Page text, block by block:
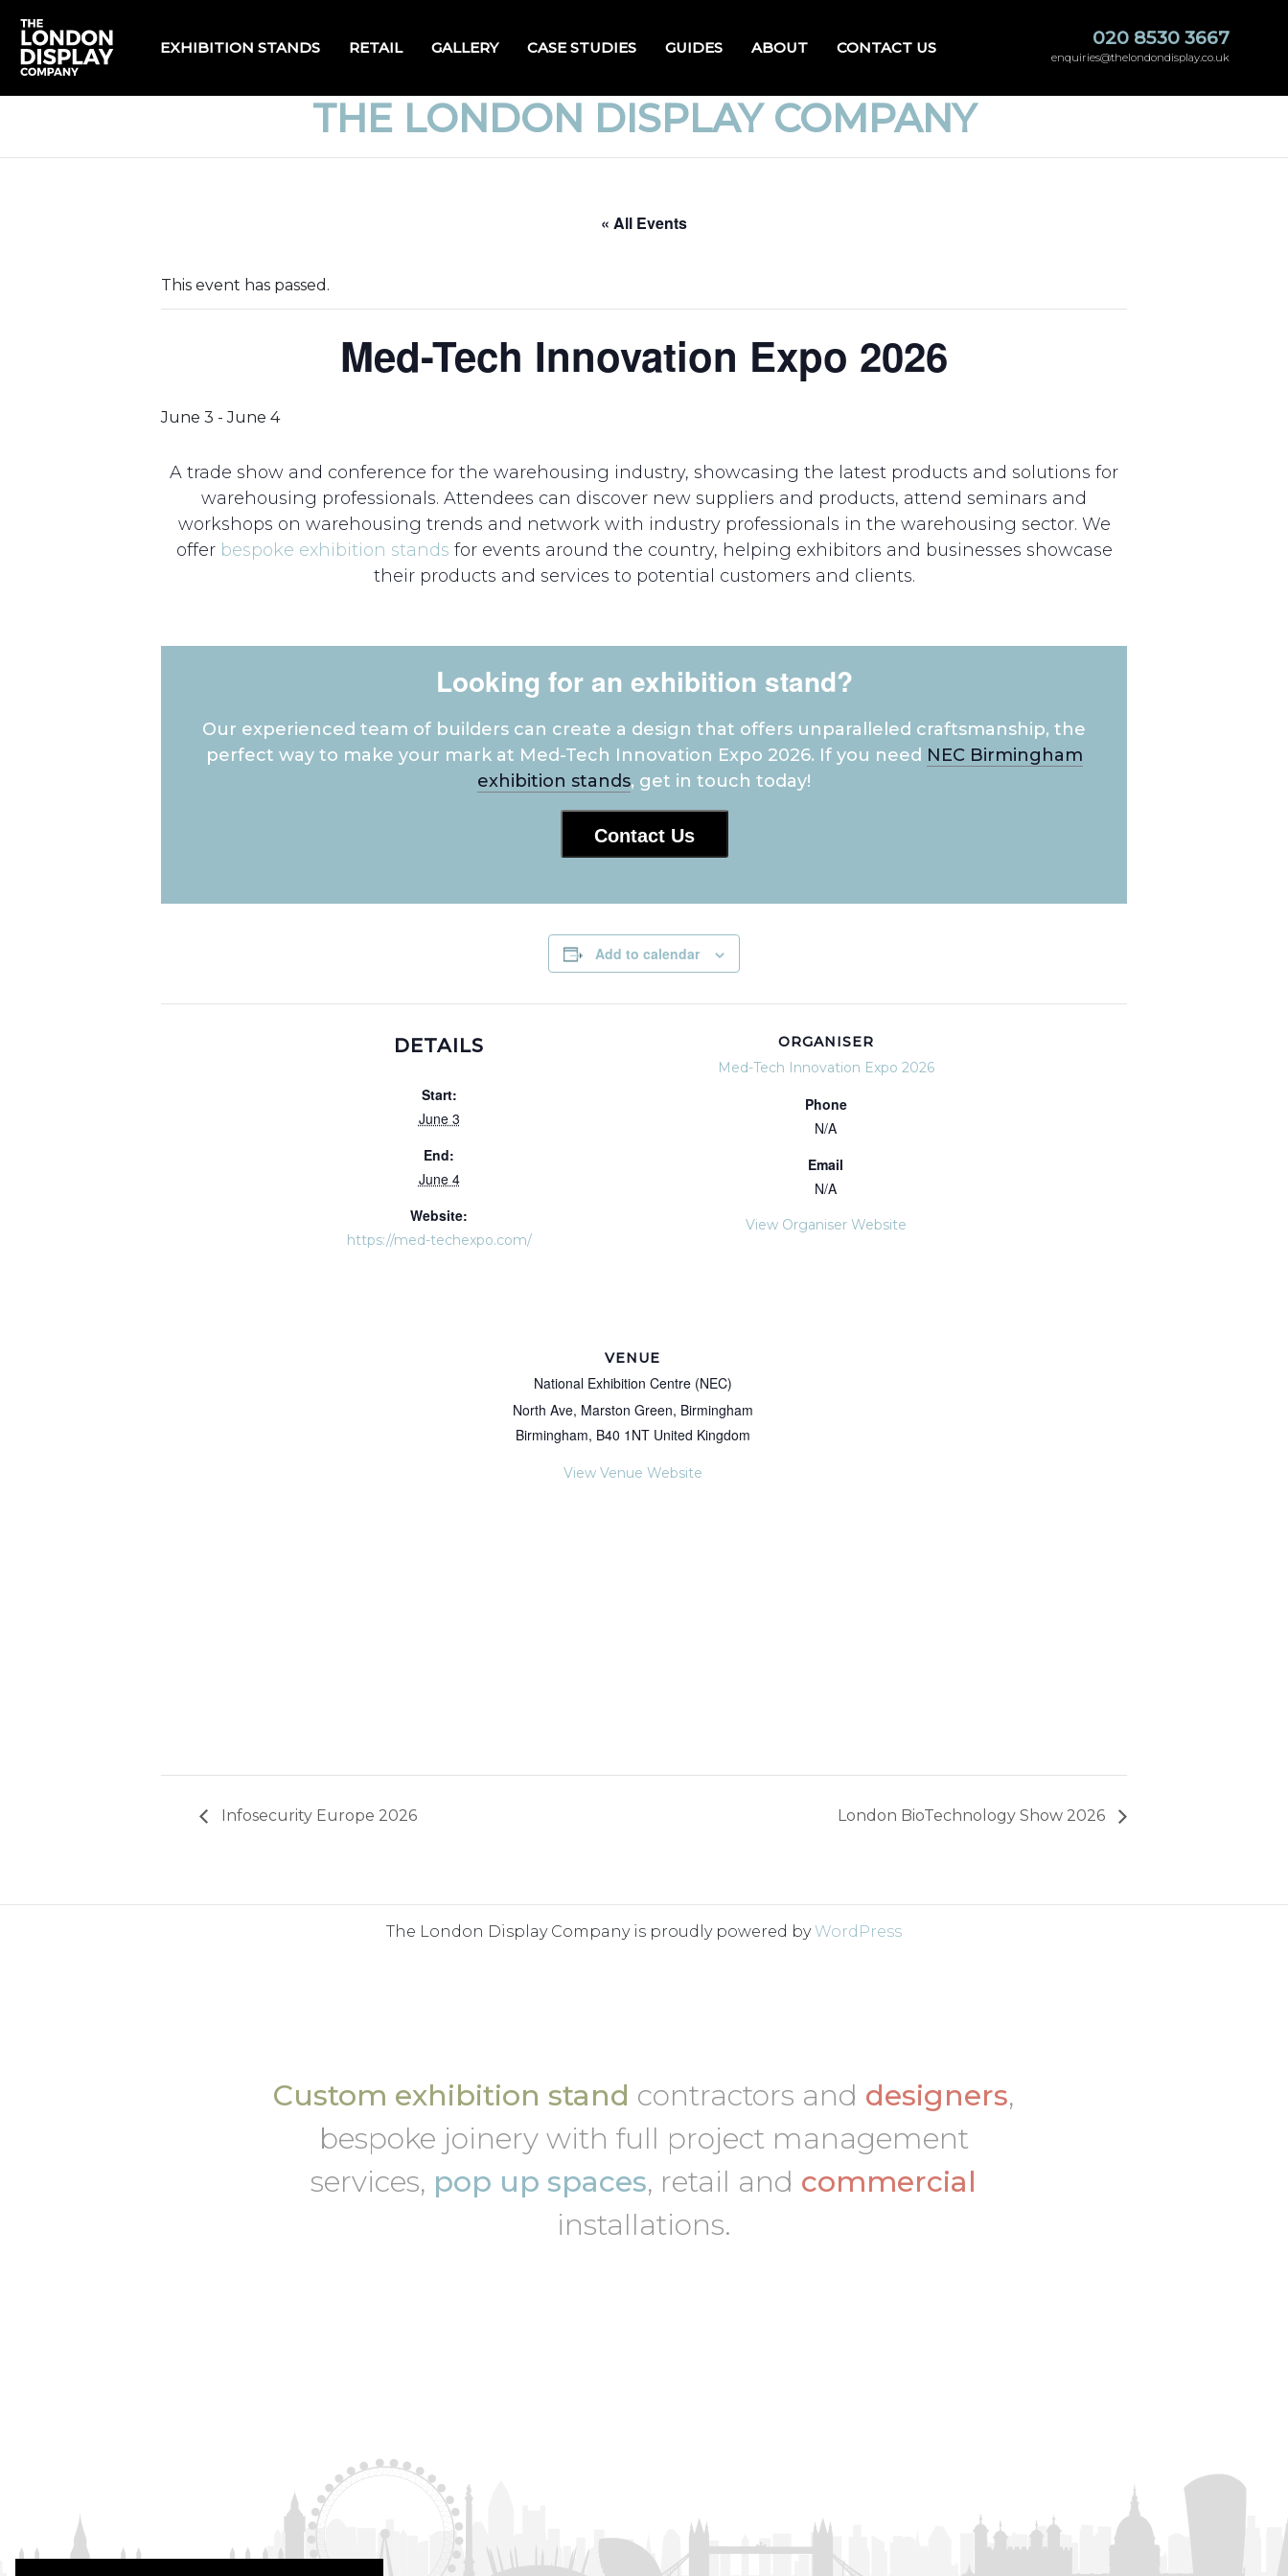
EXHIBITION STANDS RETAIL GALLERY CASE STUDIES GUIDES ABOUT CONTACT US 020 8530 3667
enquiries@thelondondisplay.co.uk
THE LONDON DISPLAY COMPANY
« All Events
This event has passed.
Med-Tech Innovation Expo 2026
June 3 -June 4
A trade show and conference for the warehousing industry, showcasing the latest products and solutions for
warehousing professionals. Attendees can discover new suppliers and products, attend seminars and
workshops on warehousing trends and network with industry professionals in the warehousing sector. We
offer bespoke exhibition stands for events around the country, helping exhibitors and businesses showcase
their products and services to potential customers and clients.
Looking for an exhibition stand?
Our experienced team of builders can create a design that offers unparalleled craftsmanship, the
perfect way to make your mark at Med-Tech Innovation Expo 2026. If you need NEC Birmingham
exhibition stands, get in touch today!
Contact Us
Add to calendar
DETAILS
Start:
June 3
End:
June 4
Website:
https://med-techexpo.com/
ORGANISER
Med-Tech Innovation Expo 2026
Phone
N/A
Email
N/A
View Organiser Website
VENUE
National Exhibition Centre (NEC)
North Ave, Marston Green, Birmingham
Birmingham, B40 1NT United Kingdom
View Venue Website
Infosecurity Europe 2026 London BioTechnology Show 2026
The London Display Company is proudly powered by WordPress
Custom exhibition stand contractors and designers,
bespoke joinery with full project management
services, pop up spaces, retail and commercial
installations.